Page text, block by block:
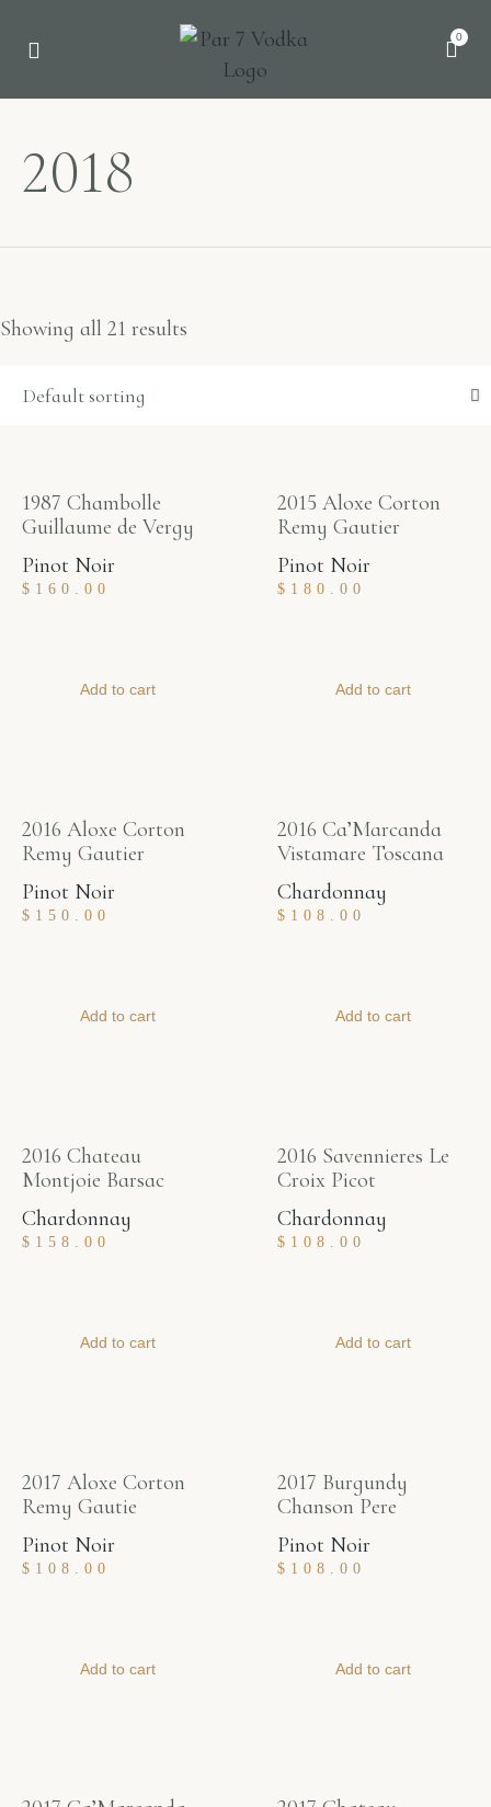
0
2018
Showing all 21 results
1987 Chambolle
Guillaume de Vergy
Pinot Noir
$ 160.00
Add to cart
2015 Aloxe Corton
Remy Gautier
Pinot Noir
$ 180.00
Add to cart
2016 Aloxe Corton
Remy Gautier
Pinot Noir
$ 150.00
Add to cart
2016 Ca’Marcanda
Vistamare Toscana
Chardonnay
$ 108.00
Add to cart
2016 Chateau
Montjoie Barsac
Chardonnay
$ 158.00
Add to cart
2016 Savennieres Le
Croix Picot
Chardonnay
$ 108.00
Add to cart
2017 Aloxe Corton
Remy Gautie
Pinot Noir
$ 108.00
Add to cart
2017 Burgundy
Chanson Pere
Pinot Noir
$ 108.00
Add to cart